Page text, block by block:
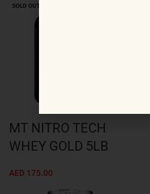
SOLD OUT
MT NITRO TECH
WHEY GOLD 5LB
AED 175.00